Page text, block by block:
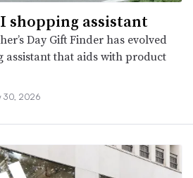
shopping assistant
Day Gift Finder has evolved
that aids with product
30, 2026